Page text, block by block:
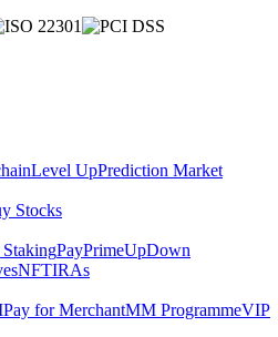
Level UpPrediction Market
Stocks
PayPrimeUpDown
NFTIRAs
Pay for MerchantMM ProgrammeVIP